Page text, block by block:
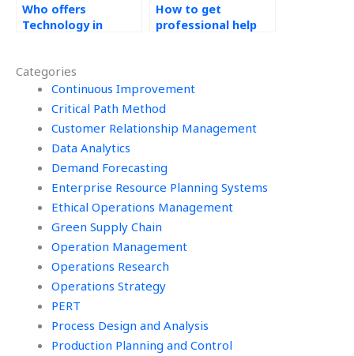
Categories
Continuous Improvement
Critical Path Method
Customer Relationship Management
Data Analytics
Demand Forecasting
Enterprise Resource Planning Systems
Ethical Operations Management
Green Supply Chain
Operation Management
Operations Research
Operations Strategy
PERT
Process Design and Analysis
Production Planning and Control
Who offers
Technology in
How to get
professional help